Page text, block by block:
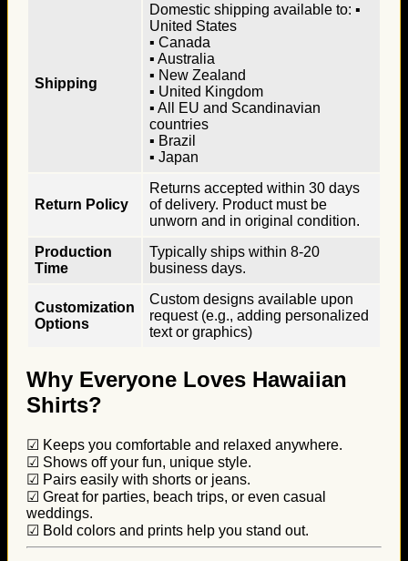
Shipping
Domestic shipping available to: ▪
United States
▪ Canada
▪ Australia
▪ New Zealand
▪ United Kingdom
▪ All EU and Scandinavian
countries
▪ Brazil
▪ Japan
Return Policy
Returns accepted within 30 days
of delivery. Product must be
unworn and in original condition.
Production
Time
Typically ships within 8-20
business days.
Customization
Options
Custom designs available upon
request (e.g., adding personalized
text or graphics)
Why Everyone Loves Hawaiian
Shirts?
☑ Keeps you comfortable and relaxed anywhere.
☑ Shows off your fun, unique style.
☑ Pairs easily with shorts or jeans.
☑ Great for parties, beach trips, or even casual
weddings.
☑ Bold colors and prints help you stand out.